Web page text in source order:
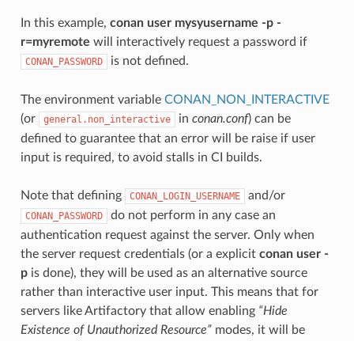
In this example, conan user mysyusername -p -
r=myremote will interactively request a password if
CONAN_PASSWORD is not defined.
The environment variable CONAN_NON_INTERACTIVE
(or
general.non_interactive in conan.conf) can be
defined to guarantee that an error will be raise if user
input is required, to avoid stalls in CI builds.
Note that defining CONAN_LOGIN_USERNAME and/or
CONAN_PASSWORD
do not perform in any case an
authentication request against the server. Only when
the server request credentials (or a explicit conan user -
pis done), they will be used as an alternative source
rather than interactive user input. This means that for
servers like Artifactory that allow enabling “Hide
Existence of Unauthorized Resource”modes, it will be